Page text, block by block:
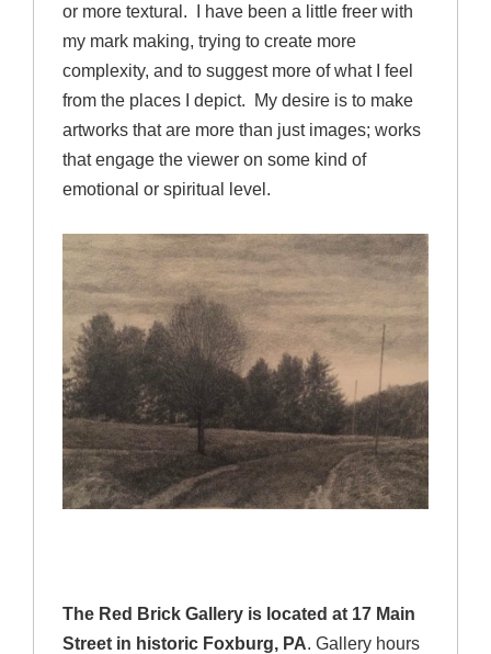
or more textural. I have been a little freer with
my mark making, trying to create more
complexity, and to suggest more of what I feel
from the places I depict. My desire is to make
artworks that are more than just images; works
that engage the viewer on some kind of
emotional or spiritual level.
The Red Brick Gallery is located at 17 Main
Street in historic Foxburg, PA. Gallery hours